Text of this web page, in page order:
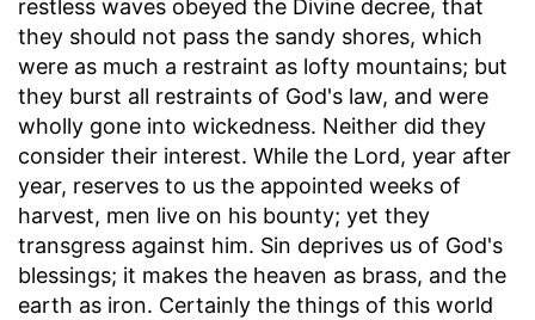
restless waves obeyed the Divine decree, that
they should not pass the sandy shores, which
were as much a restraint as lofty mountains; but
they burst all restraints of God's law, and were
wholly gone into wickedness. Neither did they
consider their interest. While the Lord, year after
year, reserves to us the appointed weeks of
harvest, men live on his bounty; yet they
transgress against him. Sin deprives us of God's
blessings; it makes the heaven as brass, and the
earth as iron. Certainly the things of this world